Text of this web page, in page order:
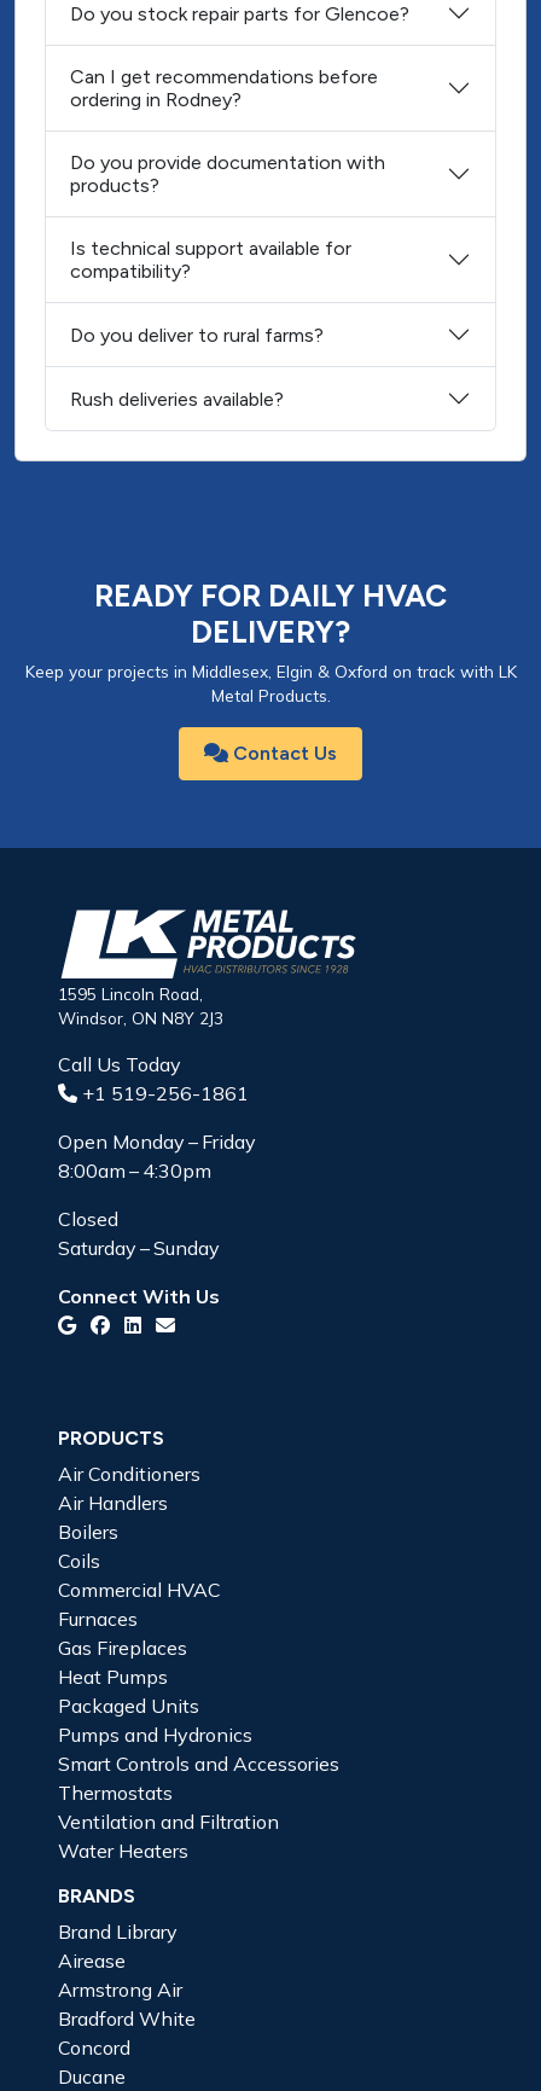
Do you stock repair parts for Glencoe?
Can I get recommendations before
ordering in Rodney?
Do you provide documentation with
products?
Is technical support available for
compatibility?
Do you deliver to rural farms?
Rush deliveries available?
READY FOR DAILY HVAC
DELIVERY?
Keep your projects in Middlesex, Elgin & Oxford on track with LK
Metal Products.
Contact Us
1595 Lincoln Road,
Windsor, ON N8Y 2J3
Call Us Today
+1 519-256-1861
Open Monday – Friday
8:00am – 4:30pm
Closed
Saturday – Sunday
Connect With Us
PRODUCTS
Air Conditioners
Air Handlers
Boilers
Coils
Commercial HVAC
Furnaces
Gas Fireplaces
Heat Pumps
Packaged Units
Pumps and Hydronics
Smart Controls and Accessories
Thermostats
Ventilation and Filtration
Water Heaters
BRANDS
Brand Library
Airease
Armstrong Air
Bradford White
Concord
Ducane